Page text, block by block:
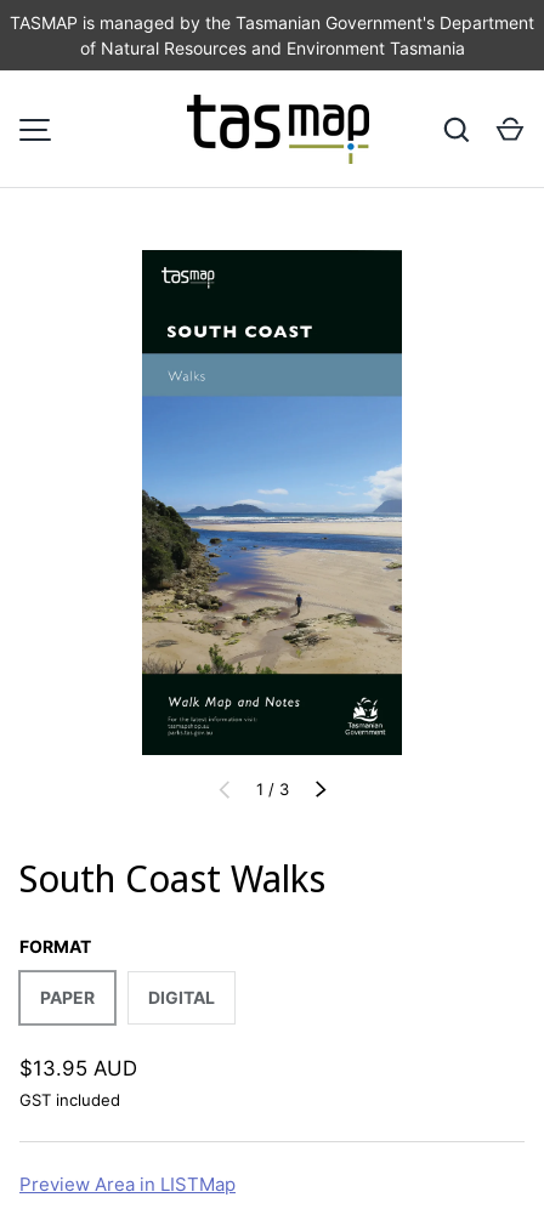
SKIP TO CONTENT
TASMAP is managed by the Tasmanian Government's Department
of Natural Resources and Environment Tasmania
Search
PREVIOUS
1 / of
3 NEXT
South Coast Walks
FORMAT
PAPER DIGITAL
$13.95 AUD
GST included
Preview Area in LISTMap